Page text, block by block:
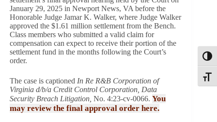
January 29, 2025 in Newport News, VA before the
Honorable Judge Jamar K. Walker, where Judge Walker
approved the $1.61 million settlement from the Bench.
Class members who submitted a valid claim for
compensation can expect to receive their portion of the
settlement fund in the months following the Court’s
order.
The case is captioned In Re R&B Corporation of
Virginia d/b/a Credit Control Corporation, Data
Security Breach Litigation, No. 4:23-cv-0066. You
may review the final approval order here.